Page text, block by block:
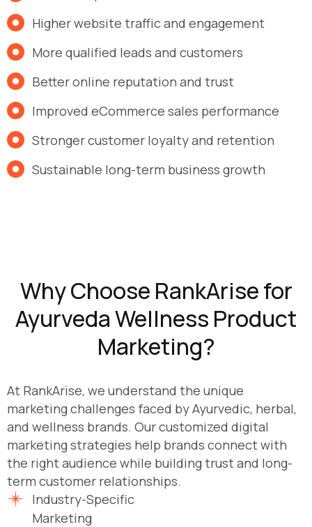
Higher website traffic and engagement
More qualified leads and customers
Better online reputation and trust
Improved eCommerce sales performance
Stronger customer loyalty and retention
Sustainable long-term business growth
Why Choose RankArise for
Ayurveda Wellness Product
Marketing?
At RankArise, we understand the unique
marketing challenges faced by Ayurvedic, herbal,
and wellness brands. Our customized digital
marketing strategies help brands connect with
the right audience while building trust and long-
term customer relationships.
Industry-Specific
Marketing